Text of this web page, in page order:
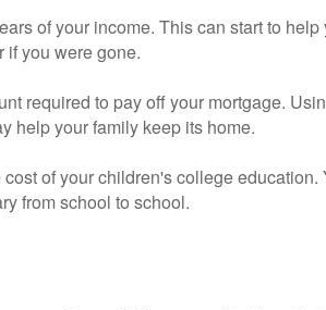
of your income. This can start to
if you were gone.
required to pay off your mortgage.
help your family keep its home.
of your children's college education.
from school to school.